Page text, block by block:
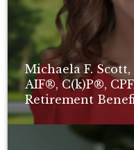
Michaela F. Scott,
AIF®, C(k)P®,
Retirement